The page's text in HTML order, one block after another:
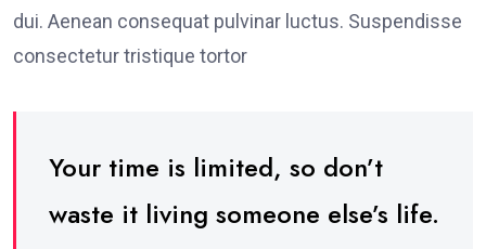
dui. Aenean consequat pulvinar luctus. Suspendisse
consectetur tristique tortor
Your time is limited, so don’t
waste it living someone else’s life.